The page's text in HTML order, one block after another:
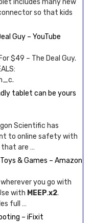
includes many new
so that kids
Guy – YouTube
$49 – The Deal Guy.
tablet can be yours
Scientific has
to online safety with
are …
& Games – Amazon
you go with
with MEEP.x2.
full …
– iFixit